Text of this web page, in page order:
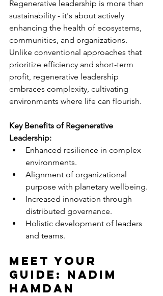
Regenerative leadership is more than
sustainability - it's about actively
enhancing the health of ecosystems,
communities, and organizations.
Unlike conventional approaches that
prioritize efficiency and short-term
profit, regenerative leadership
embraces complexity, cultivating
environments where life can flourish.
Key Benefits of Regenerative
Leadership:
Enhanced resilience in complex
environments.
Alignment of organizational
purpose with planetary wellbeing.
Increased innovation through
distributed governance.
Holistic development of leaders
and teams.
Meet Your
Guide: Nadim
Hamdan